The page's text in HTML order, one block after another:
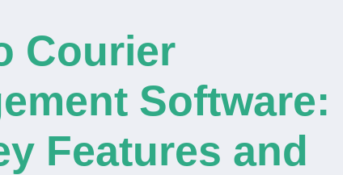
Courier
Software:
Features and